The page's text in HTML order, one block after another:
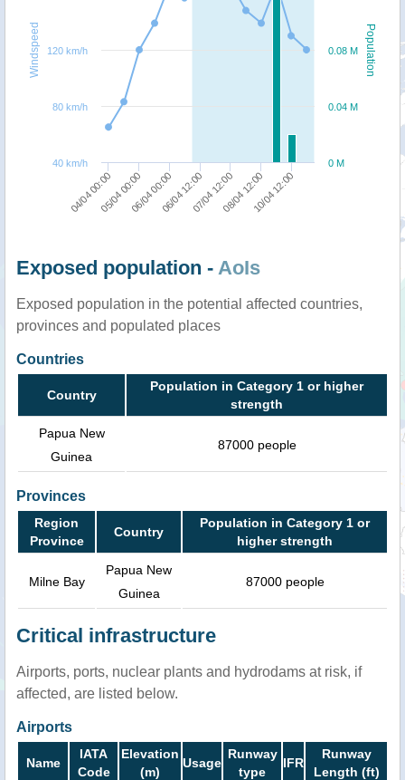
Population
Windspeed
04/04 00:0005/04 00:0006/04 00:0006/04 12:0007/04 12:0008/04 12:0010/04 12:00
0 M
0.04 M
0.08 M
40 km/h
80 km/h
120 km/h
Exposed population - AoIs
Exposed population in the potential affected countries,
provinces and populated places
Countries
Country
Population in Category 1 or higher
strength
Papua New
Guinea
87000 people
Provinces
Region
Province
Country
Population in Category 1 or
higher strength
Milne Bay
Papua New
Guinea
87000 people
Critical infrastructure
Airports, ports, nuclear plants and hydrodams at risk, if
affected, are listed below.
Airports
Name
IATA
Code
Elevation
(m)
Usage
Runway
type
IFR
Runway
Length (ft)